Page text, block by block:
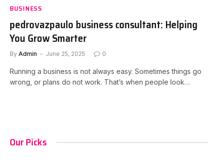
BUSINESS
pedrovazpaulo business consultant: Helping
You Grow Smarter
By Admin June 25, 2025 0
Running a business is not always easy. Sometimes things go
wrong, or plans do not work. That’s when people look…
Our Picks